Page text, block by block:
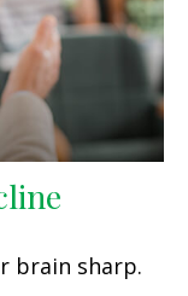
brain sharp.